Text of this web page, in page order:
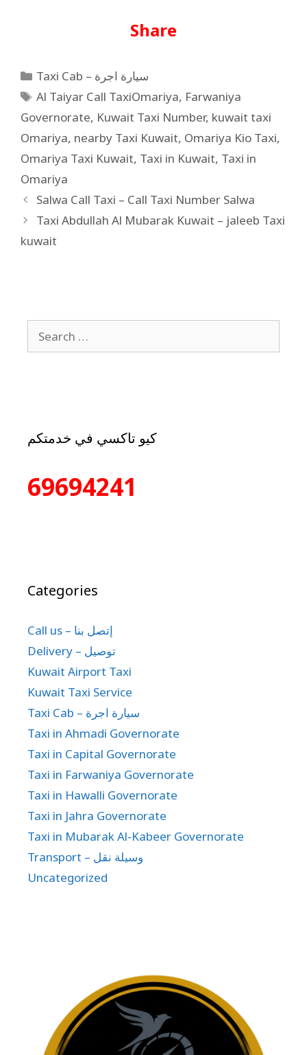
Share
Taxi Cab – سيارة اجرة
Al Taiyar Call TaxiOmariya, Farwaniya
Governorate, Kuwait Taxi Number, kuwait taxi
Omariya, nearby Taxi Kuwait, Omariya Kio Taxi,
Omariya Taxi Kuwait, Taxi in Kuwait, Taxi in
Omariya
Salwa Call Taxi – Call Taxi Number Salwa
Taxi Abdullah Al Mubarak Kuwait – jaleeb Taxi
kuwait
كيو تاكسي في خدمتكم
69694241
Categories
Call us – إتصل بنا
Delivery – توصيل
Kuwait Airport Taxi
Kuwait Taxi Service
Taxi Cab – سيارة اجرة
Taxi in Ahmadi Governorate
Taxi in Capital Governorate
Taxi in Farwaniya Governorate
Taxi in Hawalli Governorate
Taxi in Jahra Governorate
Taxi in Mubarak Al-Kabeer Governorate
Transport – وسيلة نقل
Uncategorized